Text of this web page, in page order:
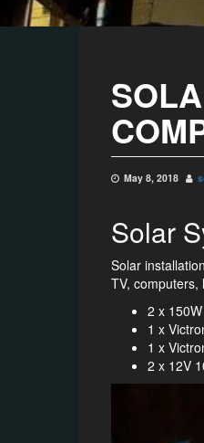
May 8, 2018
Solar
Solar
TV, computers,
2 x
1 x
1 x
2 x 12V